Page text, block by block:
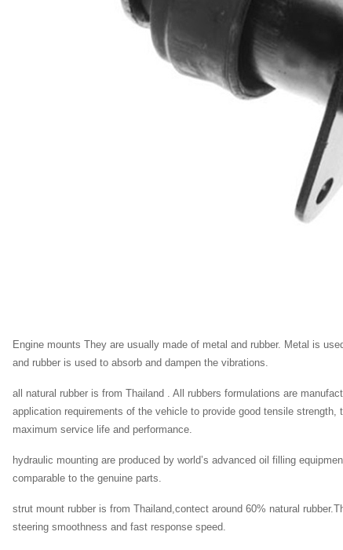
Engine mounts They are usually made of metal and rubber. Metal is
and rubber is used to absorb and dampen the vibrations.
all natural rubber is from Thailand . All rubbers formulations are
application requirements of the vehicle to provide good tensile
maximum service life and performance.
hydraulic mounting are produced by world’s advanced oil filling
comparable to the genuine parts.
strut mount rubber is from Thailand,contect around 60% natural
steering smoothness and fast response speed.